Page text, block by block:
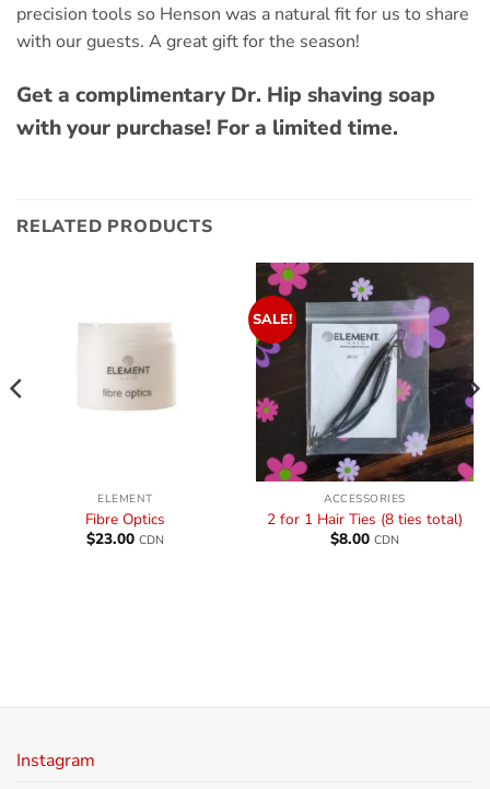
precision tools so Henson was a natural fit for us to share
with our guests. A great gift for the season!
Get a complimentary Dr. Hip shaving soap
with your purchase! For a limited time.
RELATED PRODUCTS
ELEMENT
Fibre Optics
$23.00 CDN
SALE!
ACCESSORIES
2 for 1 Hair Ties (8 ties total)
$8.00 CDN
Instagram